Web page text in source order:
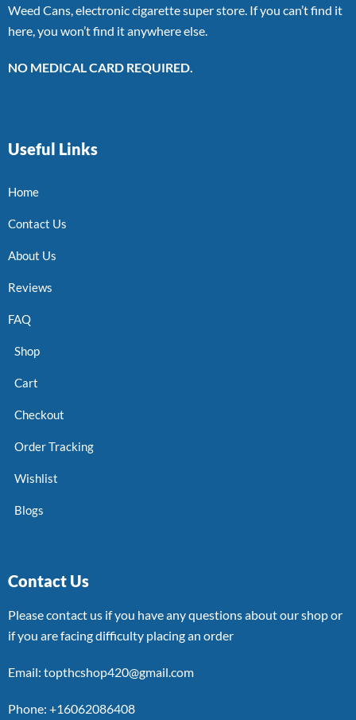
Weed Cans, electronic cigarette super store. If you can’t find it
here, you won’t find it anywhere else.
NO MEDICAL CARD REQUIRED.
Useful Links
Home
Contact Us
About Us
Reviews
FAQ
Shop
Cart
Checkout
Order Tracking
Wishlist
Blogs
Contact Us
Please contact us if you have any questions about our shop or
if you are facing difficulty placing an order
Email: topthcshop420@gmail.com
Phone: +16062086408